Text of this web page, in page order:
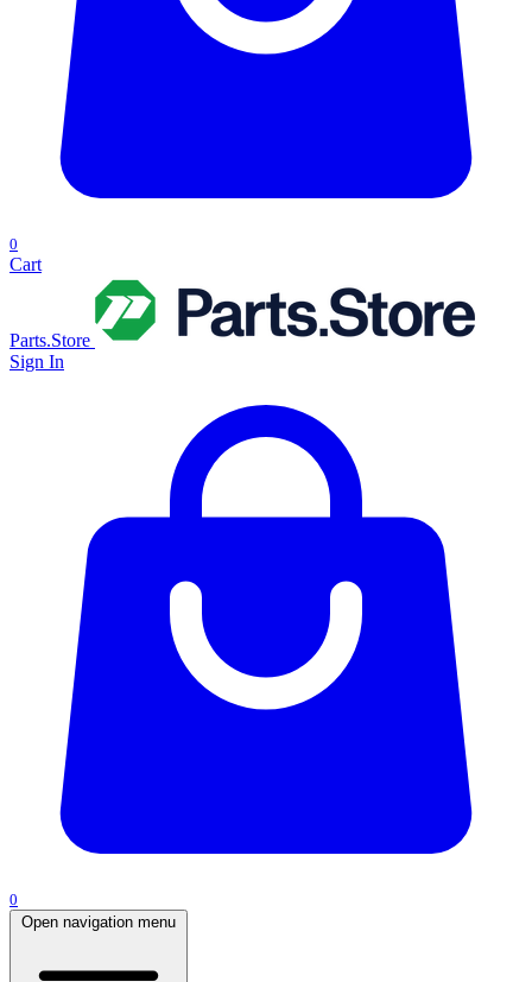
0
Cart
Parts.Store
Sign In
0
Open navigation menu